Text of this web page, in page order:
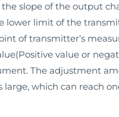
slope of the output
lower limit of the
of transmitter’s
value or
The adjustment
which can reach